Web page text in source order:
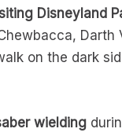
Disneyland
Darth
on the dark
wielding